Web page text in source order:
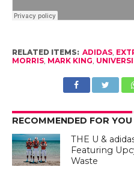
RELATED ITEMS: ADIDAS,
MORRIS, MARK KING,
RECOMMENDED FOR YOU
THE U &
Featuring
Waste